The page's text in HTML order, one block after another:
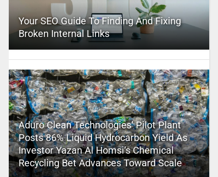
Your SEO Guide To Finding And Fixing
Broken Internal Links
Aduro Clean Technologies’ Pilot Plant
Posts 86% Liquid Hydrocarbon Yield As
Investor Yazan Al Homsi’s Chemical
Recycling Bet Advances Toward Scale